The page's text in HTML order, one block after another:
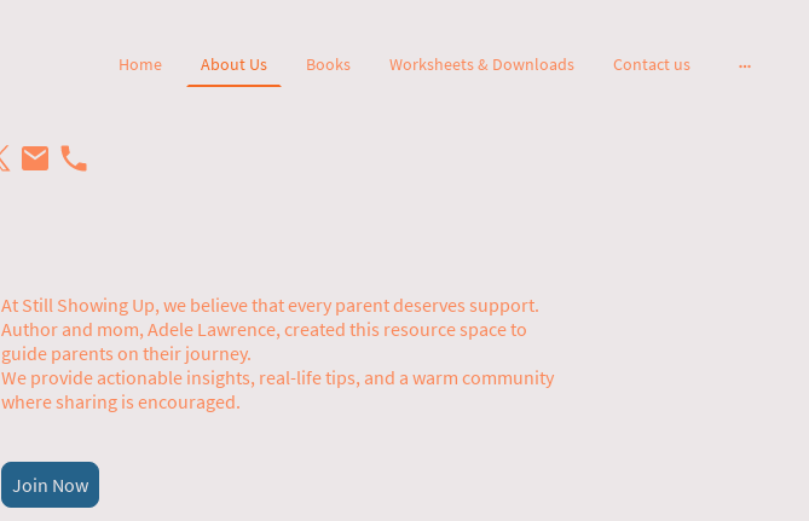
Home About Us Books Worksheets & Downloads Contact us
At Still Showing Up, we believe that every parent deserves support.
Author and mom, Adele Lawrence, created this resource space to
guide parents on their journey.
We provide actionable insights, real-life tips, and a warm community
where sharing is encouraged.
Join Now